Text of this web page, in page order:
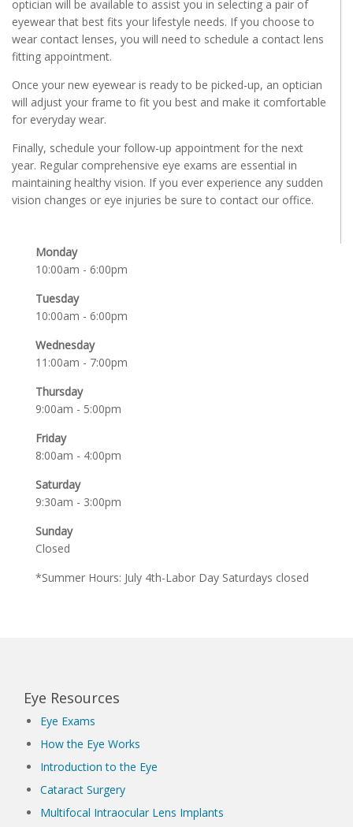
Monday
10:00am - 6:00pm
Tuesday
10:00am - 6:00pm
Wednesday
11:00am - 7:00pm
Thursday
9:00am - 5:00pm
Friday
8:00am - 4:00pm
Saturday
9:30am - 3:00pm
Sunday
Closed
*Summer Hours: July 4th-Labor Day Saturdays closed
optician will be available to assist you in selecting a pair of
eyewear that best fits your lifestyle needs. If you choose to
wear contact lenses, you will need to schedule a contact lens
fitting appointment.
Once your new eyewear is ready to be picked-up, an optician
will adjust your frame to fit you best and make it comfortable
for everyday wear.
Finally, schedule your follow-up appointment for the next
year. Regular comprehensive eye exams are essential in
maintaining healthy vision. If you ever experience any sudden
vision changes or eye injuries be sure to contact our office.
Eye Resources
Eye Exams
How the Eye Works
Introduction to the Eye
Cataract Surgery
Multifocal Intraocular Lens Implants